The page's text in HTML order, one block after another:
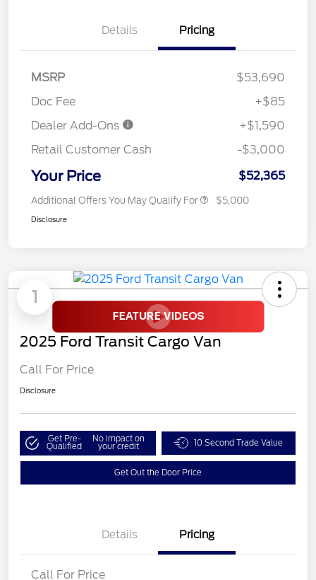
Details Pricing
MSRP
$53,690
Doc Fee
+$85
Dealer Add-Ons
+$1,590
Retail Customer Cash
-$3,000
Your Price $52,365
Additional Offers You May Qualify For $5,000
Disclosure
1
2025 Ford Transit Cargo Van
Call For Price
Disclosure
Get Pre-
Qualified
No impact on
your credit 10 Second Trade Value
Get Out the Door Price
Details Pricing
Call For Price